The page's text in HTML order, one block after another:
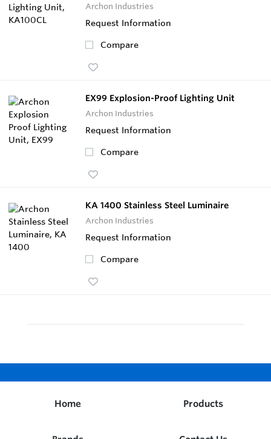
Archon Industries
Request Information
Compare
EX99 Explosion-Proof Lighting Unit
Archon Industries
Request Information
Compare
KA 1400 Stainless Steel Luminaire
Archon Industries
Request Information
Compare
Home Products